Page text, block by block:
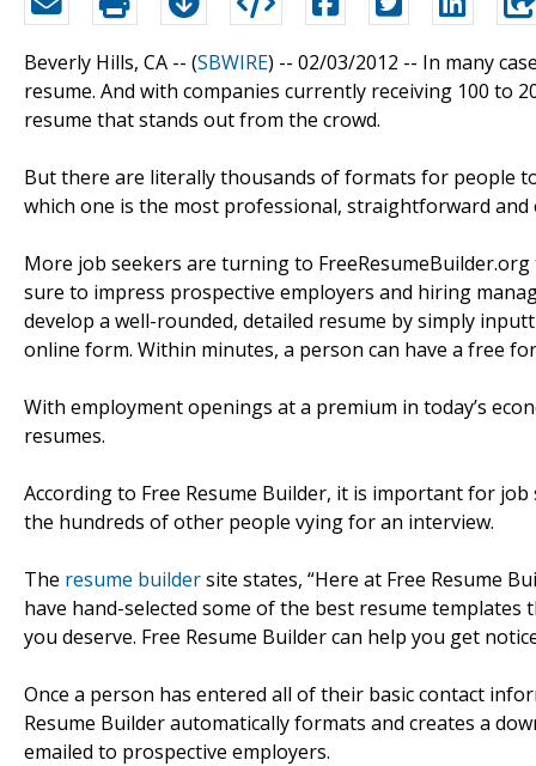
Beverly Hills, CA -- (SBWIRE) -- 02/03/2012 -- In many
resume. And with companies currently receiving 100 to
resume that stands out from the crowd.
But there are literally thousands of formats for people
which one is the most professional, straightforward and
More job seekers are turning to
sure to impress prospective employers and hiring
develop a well-rounded, detailed resume by simply
online form. Within minutes, a person can have a free
With employment openings at a premium in today’s
resumes.
According to Free Resume Builder, it is important for
the hundreds of other people vying for an interview.
The resume buildersite states, “Here at Free Resume
have hand-selected some of the best resume
you deserve. Free Resume Builder can help you get
Once a person has entered all of their basic contact
Resume Builder automatically formats and creates a
emailed to prospective employers.